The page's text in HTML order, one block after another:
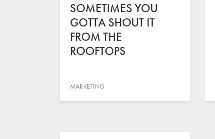
SOMETIMES YOU
GOTTA SHOUT IT
FROM THE
ROOFTOPS
MARKETING